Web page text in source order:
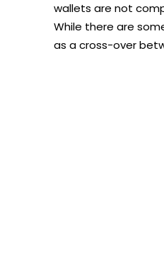
wallets are not
While there are
as a cross-over